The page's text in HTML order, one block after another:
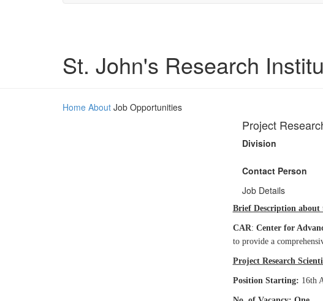
St. John's Research
Home About Job Opportunities
Project
Division
Contact Person
Job Details
Brief Description about
CAR: Center for
to provide a
Project Research
Position Starting: 16th